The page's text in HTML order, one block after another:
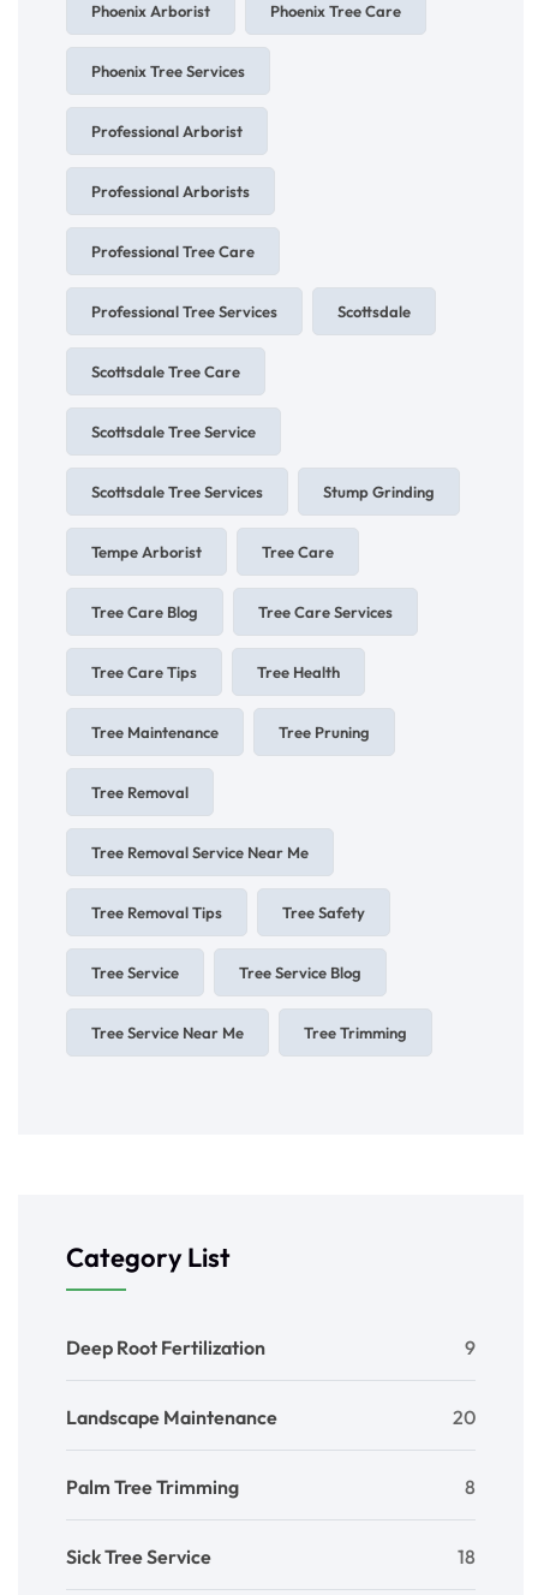
Phoenix Arborist Phoenix Tree Care
Phoenix Tree Services
Professional Arborist
Professional Arborists
Professional Tree Care
Professional Tree Services Scottsdale
Scottsdale Tree Care
Scottsdale Tree Service
Scottsdale Tree Services Stump Grinding
Tempe Arborist Tree Care
Tree Care Blog Tree Care Services
Tree Care Tips Tree Health
Tree Maintenance Tree Pruning
Tree Removal
Tree Removal Service Near Me
Tree Removal Tips Tree Safety
Tree Service Tree Service Blog
Tree Service Near Me Tree Trimming
Category List
Deep Root Fertilization 9
Landscape Maintenance 20
Palm Tree Trimming 8
Sick Tree Service 18